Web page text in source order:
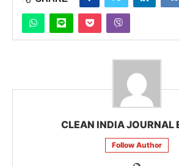
CLEAN INDIA JOURNAL
Follow Author